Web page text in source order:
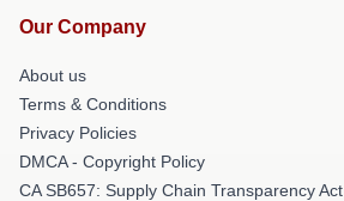
Our Company
About us
Terms & Conditions
Privacy Policies
DMCA - Copyright Policy
CA SB657: Supply Chain Transparency Act